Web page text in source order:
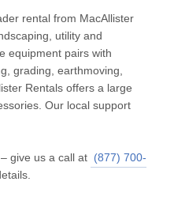
rental from MacAllister
utility and
equipment pairs with
grading, earthmoving,
Rentals offers a large
Our local support
give us a call at (877) 700-